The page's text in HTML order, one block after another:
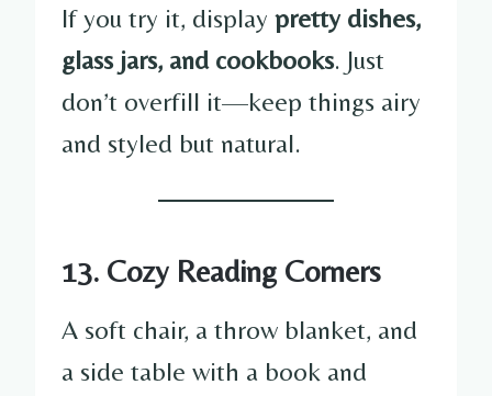
If you try it, display pretty dishes,
glass jars, and cookbooks. Just
don’t overfill it—keep things airy
and styled but natural.
13. Cozy Reading Corners
A soft chair, a throw blanket, and
a side table with a book and